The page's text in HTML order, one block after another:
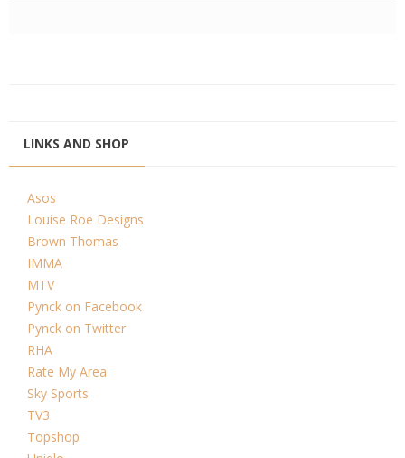
LINKS AND SHOP
Asos
Louise Roe Designs
Brown Thomas
IMMA
MTV
Pynck on Facebook
Pynck on Twitter
RHA
Rate My Area
Sky Sports
TV3
Topshop